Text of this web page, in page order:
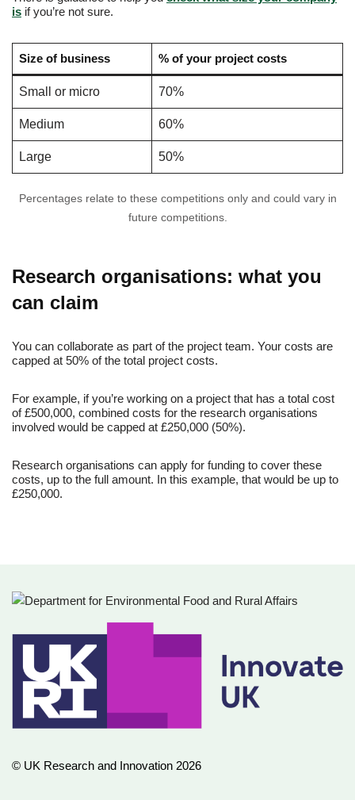
is if you’re not sure.
Size of business % of your project costs
Small or micro 70%
Medium 60%
Large 50%
Percentages relate to these competitions only and could vary in
future competitions.
Research organisations: what you
can claim
You can collaborate as part of the project team. Your costs are
capped at 50% of the total project costs.
For example, if you’re working on a project that has a total cost
of £500,000, combined costs for the research organisations
involved would be capped at £250,000 (50%).
Research organisations can apply for funding to cover these
costs, up to the full amount. In this example, that would be up to
£250,000.
© UK Research and Innovation 2026